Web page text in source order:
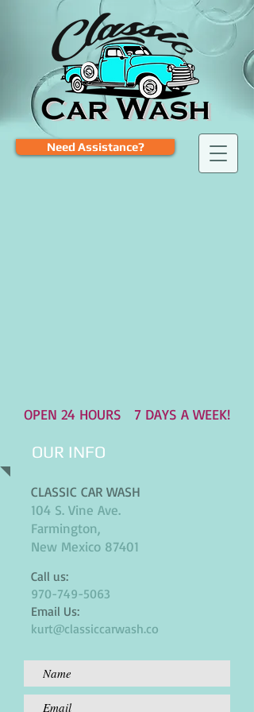
Need Assistance?
OPEN 24 HOURS 7 DAYS A WEEK!
OUR INFO
Call us:
970-749-5063
Email Us:
kurt@classiccarwash.co
CLASSIC CAR WASH
104 S. Vine Ave.
Farmington,
New Mexico 87401